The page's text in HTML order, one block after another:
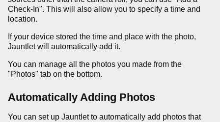
Check-In". This will also allow you to specify a time and
location.
If your device stored the time and place with the photo,
Jauntlet will automatically add it.
You can manage all the photos you made from the
"Photos" tab on the bottom.
Automatically Adding Photos
You can set up Jauntlet to automatically add photos that